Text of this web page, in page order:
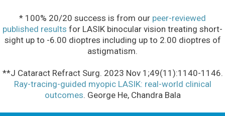
* 100% 20/20 success is from our peer-reviewed
published results for LASIK binocular vision treating short-
sight up to -6.00 dioptres including up to 2.00 dioptres of
astigmatism.
**J Cataract Refract Surg. 2023 Nov 1;49(11):1140-1146.
Ray-tracing-guided myopic LASIK: real-world clinical
outcomes. George He, Chandra Bala